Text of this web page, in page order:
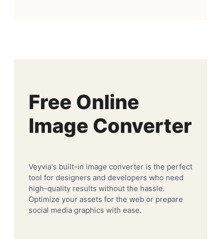
Free Online
Image Converter
Veyvia's built-in image converter is the perfect
tool for designers and developers who need
high-quality results without the hassle.
Optimize your assets for the web or prepare
social media graphics with ease.